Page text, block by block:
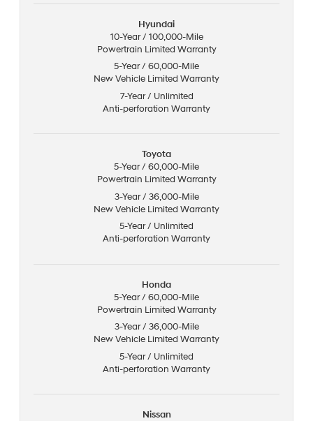
Hyundai
10-Year / 100,000-Mile
Powertrain Limited Warranty
5-Year / 60,000-Mile
New Vehicle Limited Warranty
7-Year / Unlimited
Anti-perforation Warranty
Toyota
5-Year / 60,000-Mile
Powertrain Limited Warranty
3-Year / 36,000-Mile
New Vehicle Limited Warranty
5-Year / Unlimited
Anti-perforation Warranty
Honda
5-Year / 60,000-Mile
Powertrain Limited Warranty
3-Year / 36,000-Mile
New Vehicle Limited Warranty
5-Year / Unlimited
Anti-perforation Warranty
Nissan